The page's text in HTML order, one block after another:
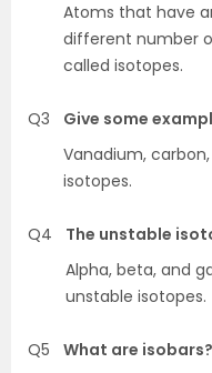
Atoms that have
different number
called isotopes.
Q3
Give some
Vanadium,
isotopes.
Q4
The unstable
Alpha, beta, and
unstable isotopes.
Q5
What are isobars?